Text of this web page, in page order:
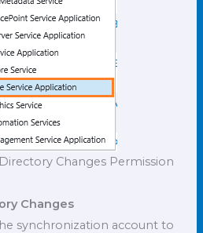
Changes Permission
Changes
synchronization account to